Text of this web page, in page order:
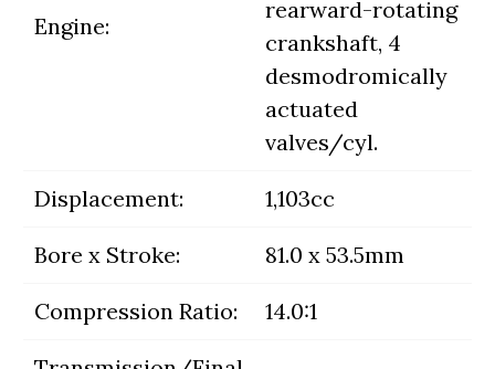
Engine:
rearward-rotating
crankshaft, 4
desmodromically
actuated
valves/cyl.
Displacement: 1,103cc
Bore x Stroke: 81.0 x 53.5mm
Compression Ratio: 14.0:1